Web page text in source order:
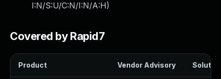
I:N/S:U/C:N/I:N/A:H)
Covered by Rapid7
Product Vendor Advisory